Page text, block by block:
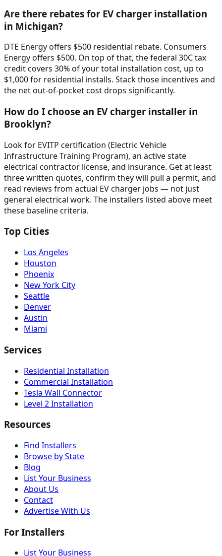
Are there rebates for EV charger installation
in Michigan?
DTE Energy offers $500 residential rebate. Consumers
Energy offers $500. On top of that, the federal 30C tax
credit covers 30% of your total installation cost, up to
$1,000 for residential installs. Stack those incentives and
the net out-of-pocket cost drops significantly.
How do I choose an EV charger installer in
Brooklyn?
Look for EVITP certification (Electric Vehicle
Infrastructure Training Program), an active state
electrical contractor license, and insurance. Get at least
three written quotes, confirm they will pull a permit, and
read reviews from actual EV charger jobs — not just
general electrical work. The installers listed above meet
these baseline criteria.
Top Cities
Los Angeles
Houston
Phoenix
New York City
Seattle
Denver
Austin
Miami
Services
Residential Installation
Commercial Installation
Tesla Wall Connector
Level 2 Installation
Resources
Find Installers
Browse by State
Blog
List Your Business
About Us
Contact
Advertise With Us
For Installers
List Your Business